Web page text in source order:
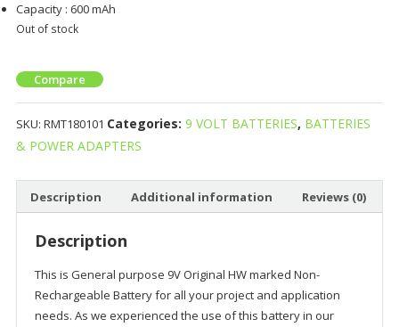
Capacity : 600 mAh
Out of stock
Compare
SKU: RMT180101 Categories: 9 VOLT BATTERIES, BATTERIES
& POWER ADAPTERS
Description Additional information Reviews (0)
Description
This is General purpose 9V Original HW marked Non-
Rechargeable Battery for all your project and application
needs. As we experienced the use of this battery in our